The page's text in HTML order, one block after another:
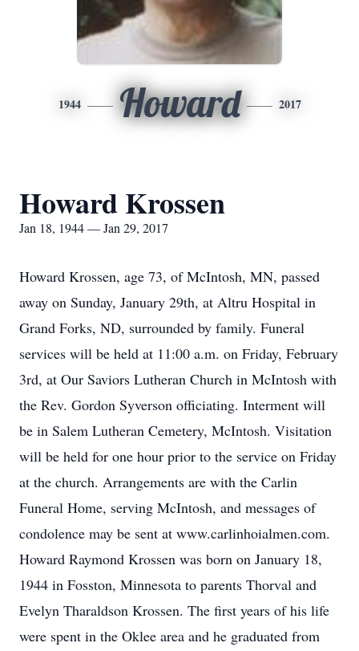
1944 Howard 2017
Howard Krossen
Jan 18, 1944 — Jan 29, 2017
Howard Krossen, age 73, of McIntosh, MN, passed
away on Sunday, January 29th, at Altru Hospital in
Grand Forks, ND, surrounded by family. Funeral
services will be held at 11:00 a.m. on Friday, February
3rd, at Our Saviors Lutheran Church in McIntosh with
the Rev. Gordon Syverson officiating. Interment will
be in Salem Lutheran Cemetery, McIntosh. Visitation
will be held for one hour prior to the service on Friday
at the church. Arrangements are with the Carlin
Funeral Home, serving McIntosh, and messages of
condolence may be sent at www.carlinhoialmen.com.
Howard Raymond Krossen was born on January 18,
1944 in Fosston, Minnesota to parents Thorval and
Evelyn Tharaldson Krossen. The first years of his life
were spent in the Oklee area and he graduated from